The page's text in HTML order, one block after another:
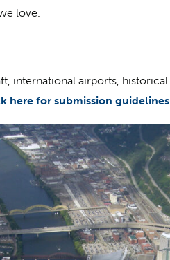
love.
international airports,
here for submission